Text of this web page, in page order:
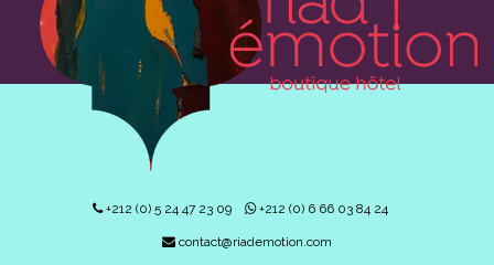
+212 (0) 5 24 47 23 09 +212 (0) 6 66 03 84 24
contact@riademotion.com